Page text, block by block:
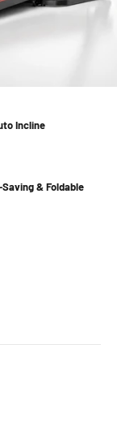
Incline
& Foldable